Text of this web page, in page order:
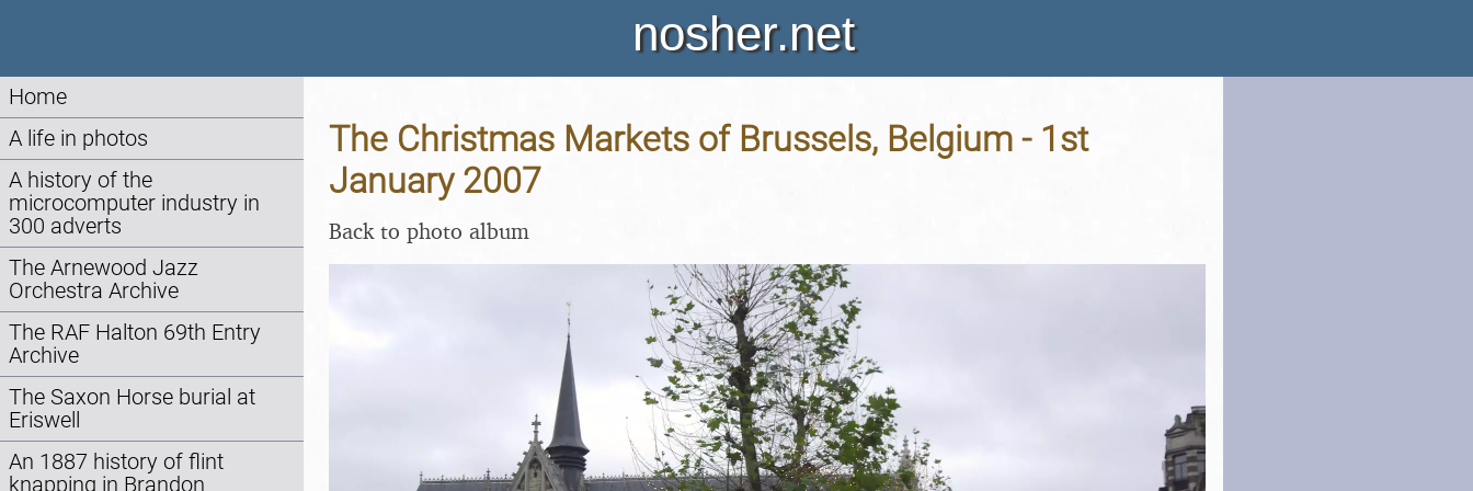
nosher.net
Home
A life in photos
A history of the
microcomputer industry in
300 adverts
The Arnewood Jazz
Orchestra Archive
The RAF Halton 69th Entry
Archive
The Saxon Horse burial at
Eriswell
An 1887 history of flint
knapping in Brandon
The Christmas Markets of Brussels, Belgium - 1st
January 2007
Back to photo album